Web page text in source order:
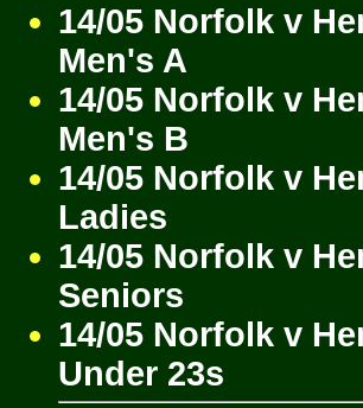
14/05 Norfolk v
Men's A
14/05 Norfolk v
Men's B
14/05 Norfolk v
Ladies
14/05 Norfolk v
Seniors
14/05 Norfolk v
Under 23s